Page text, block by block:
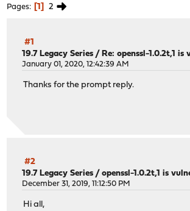
Pages 1 2
#1
19.7 Legacy Series / Re: openssl-1.0.2t,1 is
January 01, 2020, 12:42:39 AM
Thanks for the prompt reply.
#2
19.7 Legacy Series /openssl-1.0.2t,1 is
December 31, 2019, 11:12:50 PM
Hi all,